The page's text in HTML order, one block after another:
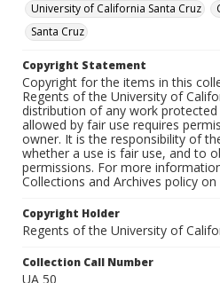
University of California Santa Cruz
Santa Cruz
Copyright Statement
Copyright for the items in this
Regents of the University of
distribution of any work
allowed by fair use requires
owner. It is the responsibility of
whether a use is fair use, and to
permissions. For more
Collections and Archives policy
Copyright Holder
Regents of the University of
Collection Call Number
UA 50